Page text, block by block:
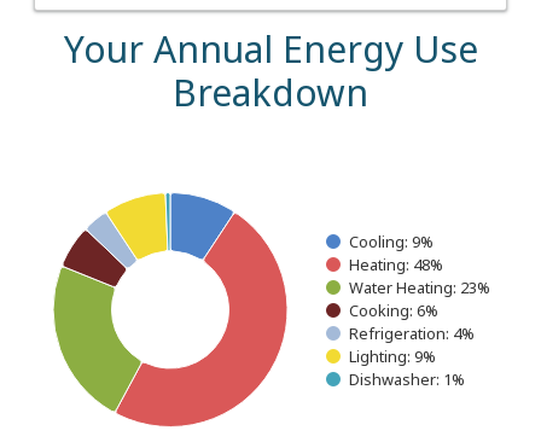
Your Annual Energy Use
Breakdown
Cooling: 9%
Heating: 48%
Water Heating: 23%
Cooking: 6%
Refrigeration: 4%
Lighting: 9%
Dishwasher: 1%